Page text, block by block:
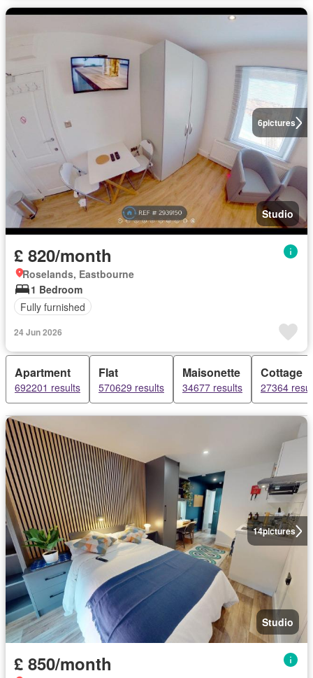
6pictures
Studio
£ 820/month
Roselands, Eastbourne
1 Bedroom
Fully furnished
24 Jun 2026
Apartment
692201 results
Flat
570629 results
Maisonette
34677 results
Cottage
27364
14pictures
Studio
£ 850/month